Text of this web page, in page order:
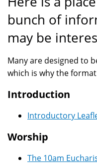
bunch of
may be
Many are designed to
which is why the
Introduction
Introductory
Worship
The 10am